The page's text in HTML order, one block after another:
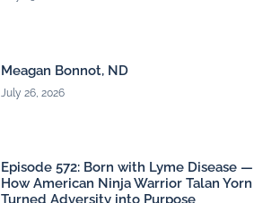
Meagan Bonnot, ND
July 26, 2026
Episode 572: Born with Lyme Disease —
How American Ninja Warrior Talan Yorn
Turned Adversity into Purpose